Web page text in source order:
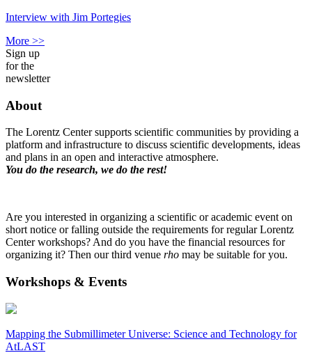
Interview with Jim Portegies
More >>
Sign up
for the
newsletter
About
The Lorentz Center supports scientific communities by providing a
platform and infrastructure to discuss scientific developments, ideas
and plans in an open and interactive atmosphere.
You do the research, we do the rest!
Are you interested in organizing a scientific or academic event on
short notice or falling outside the requirements for regular Lorentz
Center workshops? And do you have the financial resources for
organizing it? Then our third venue rho may be suitable for you.
Workshops & Events
Mapping the Submillimeter Universe: Science and Technology for
AtLAST